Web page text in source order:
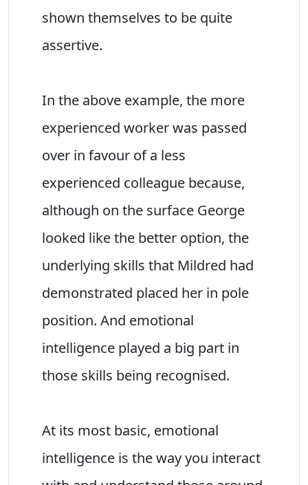
shown themselves to be quite
assertive.
In the above example, the more
experienced worker was passed
over in favour of a less
experienced colleague because,
although on the surface George
looked like the better option, the
underlying skills that Mildred had
demonstrated placed her in pole
position. And emotional
intelligence played a big part in
those skills being recognised.
At its most basic, emotional
intelligence is the way you interact